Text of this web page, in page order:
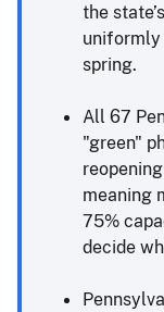
the
uniformly
spring.
All 67
"green"
meaning
75%
decide